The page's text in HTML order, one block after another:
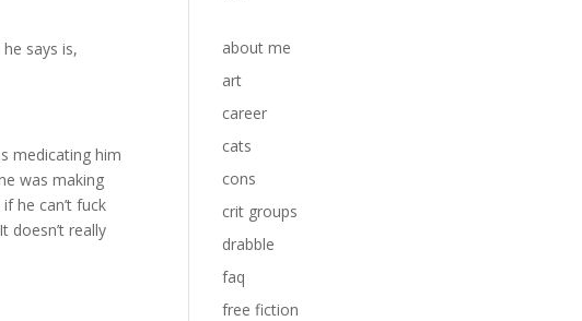
says is,
medicating him
was making
he can’t fuck
doesn’t really
about me
art
career
cats
cons
crit groups
drabble
faq
free fiction